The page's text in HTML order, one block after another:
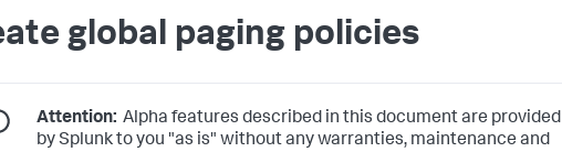
global paging policies
Attention: Alpha features described in this document are provided
by Splunk to you "as is" without any warranties, maintenance and